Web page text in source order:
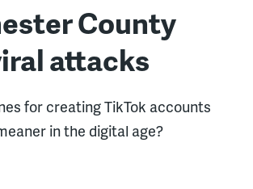
County
attacks
for creating TikTok accounts
in the digital age?